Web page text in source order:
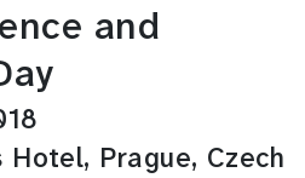
and
Prague, Czech